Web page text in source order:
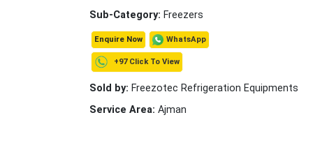
Sub-Category: Freezers
Enquire Now WhatsApp
+97 Click To View
Sold by: Freezotec Refrigeration Equipments
Service Area: Ajman